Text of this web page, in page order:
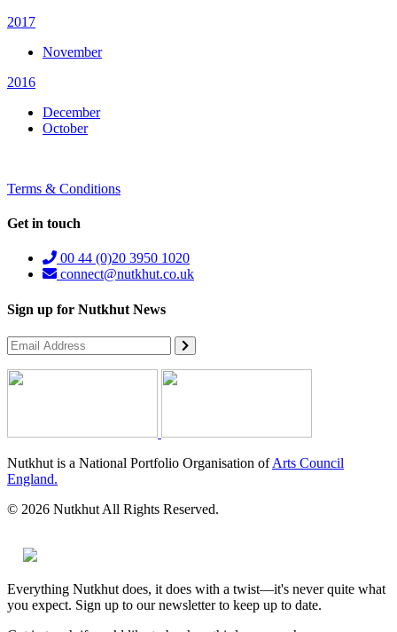
2017
November
2016
December
October
Terms & Conditions
Get in touch
00 44 (0)20 3950 1020
connect@nutkhut.co.uk
Sign up for Nutkhut News
Nutkhut is a National Portfolio Organisation ofArts Council
England.
© 2026 Nutkhut All Rights Reserved.
Everything Nutkhut does, it does with a twist—it's never quite what
you expect. Sign up to our newsletter to keep up to date.